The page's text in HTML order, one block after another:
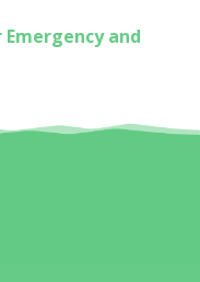
Emergency and